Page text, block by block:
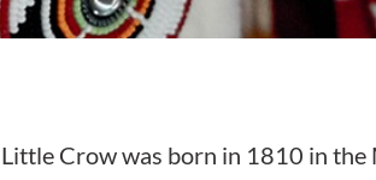
Little Crow was born in 1810 in the